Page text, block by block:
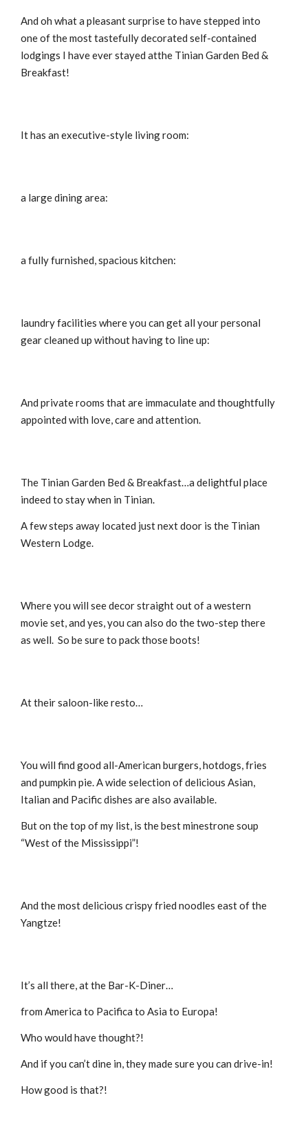
And oh what a pleasant surprise to have stepped into
one of the most tastefully decorated self-contained
lodgings I have ever stayed atthe Tinian Garden Bed &
Breakfast!
It has an executive-style living room:
a large dining area:
a fully furnished, spacious kitchen:
laundry facilities where you can get all your personal
gear cleaned up without having to line up:
And private rooms that are immaculate and thoughtfully
appointed with love, care and attention.
The Tinian Garden Bed & Breakfast…a delightful place
indeed to stay when in Tinian.
A few steps away located just next door is the Tinian
Western Lodge.
Where you will see decor straight out of a western
movie set, and yes, you can also do the two-step there
as well. So be sure to pack those boots!
At their saloon-like resto…
You will find good all-American burgers, hotdogs, fries
and pumpkin pie. A wide selection of delicious Asian,
Italian and Pacific dishes are also available.
But on the top of my list, is the best minestrone soup
“West of the Mississippi”!
And the most delicious crispy fried noodles east of the
Yangtze!
It’s all there, at the Bar-K-Diner…
from America to Pacifica to Asia to Europa!
Who would have thought?!
And if you can’t dine in, they made sure you can drive-in!
How good is that?!